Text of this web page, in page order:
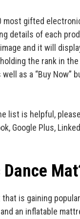
gifted
details of each
and it will
the rank in
as a “Buy
list is helpful,
Google Plus,
is gaining
an inflatable